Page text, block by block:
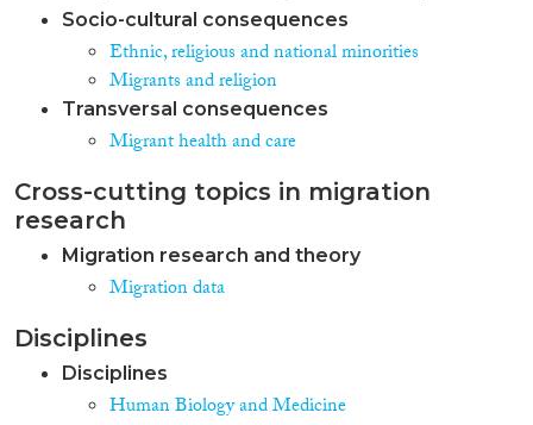
Socio-cultural consequences
Ethnic, religious and national minorities
Migrants and religion
Transversal consequences
Migrant health and care
Cross-cutting topics in migration
research
Migration research and theory
Migration data
Disciplines
Disciplines
Human Biology and Medicine